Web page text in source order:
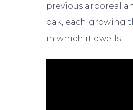
previous arboreal
oak, each growing
in which it dwells.